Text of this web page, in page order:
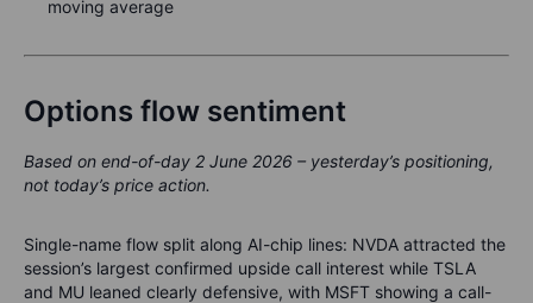
moving average
Options flow sentiment
Based on end-of-day 2 June 2026 – yesterday’s positioning,
not today’s price action.
Single-name flow split along AI-chip lines: NVDA attracted the
session’s largest confirmed upside call interest while TSLA
and MU leaned clearly defensive, with MSFT showing a call-